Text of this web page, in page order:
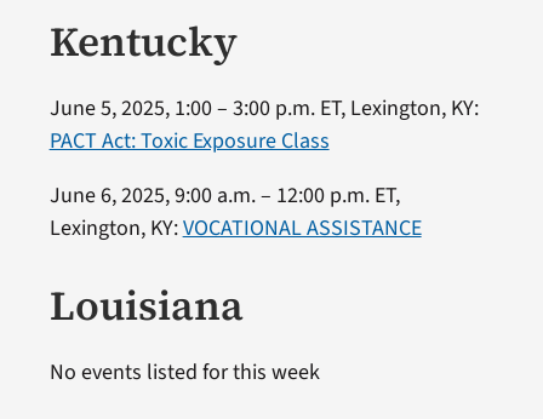
Kentucky
June 5, 2025, 1:00 – 3:00 p.m. ET, Lexington, KY:
PACT Act: Toxic Exposure Class
June 6, 2025, 9:00 a.m. – 12:00 p.m. ET,
Lexington, KY:VOCATIONAL ASSISTANCE
Louisiana
No events listed for this week